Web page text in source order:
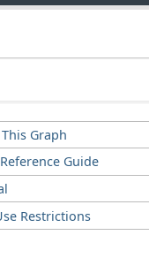
Graph
Guide
Restrictions